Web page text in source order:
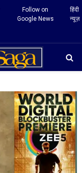
Follow on
Google News
हिंदी
न्यूज़